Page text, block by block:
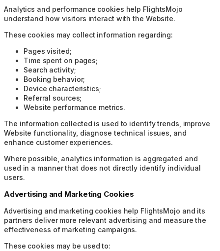
Analytics and performance cookies help FlightsMojo
understand how visitors interact with the Website.
These cookies may collect information regarding:
Pages visited;
Time spent on pages;
Search activity;
Booking behavior;
Device characteristics;
Referral sources;
Website performance metrics.
The information collected is used to identify trends, improve
Website functionality, diagnose technical issues, and
enhance customer experiences.
Where possible, analytics information is aggregated and
used in a manner that does not directly identify individual
users.
Advertising and Marketing Cookies
Advertising and marketing cookies help FlightsMojo and its
partners deliver more relevant advertising and measure the
effectiveness of marketing campaigns.
These cookies may be used to: